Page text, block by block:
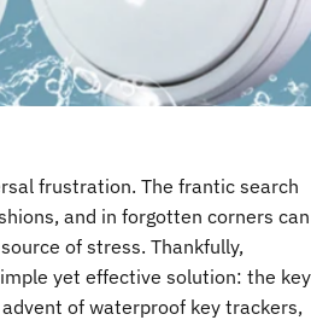
frustration. The frantic search
and in forgotten corners can
of stress. Thankfully,
yet effective solution: the key
of waterproof key trackers,